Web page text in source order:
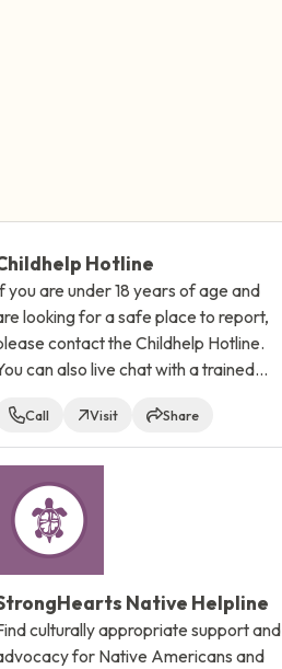
Hotline
you are under 18 years of age and
looking for a safe place to report,
contact the Childhelp Hotline.
can also live chat with a trained
hours a day and all calls are
Call Visit Share
Native Helpline
culturally appropriate support and
for Native Americans and